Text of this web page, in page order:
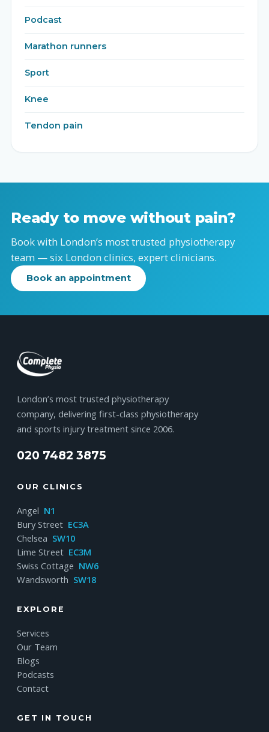
Podcast
Marathon runners
Sport
Knee
Tendon pain
Ready to move without pain?
Book with London’s most trusted physiotherapy
team — six London clinics, expert clinicians.
Book an appointment
London’s most trusted physiotherapy
company, delivering first-class physiotherapy
and sports injury treatment since 2006.
020 7482 3875
OUR CLINICS
Angel N1
Bury Street EC3A
Chelsea SW10
Lime Street EC3M
Swiss Cottage NW6
Wandsworth SW18
EXPLORE
Services
Our Team
Blogs
Podcasts
Contact
GET IN TOUCH